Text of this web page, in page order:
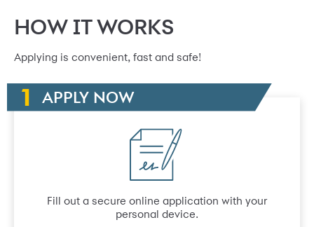
HOW IT WORKS
Applying is convenient, fast and safe!
APPLY NOW
Fill out a secure online application with your
personal device.